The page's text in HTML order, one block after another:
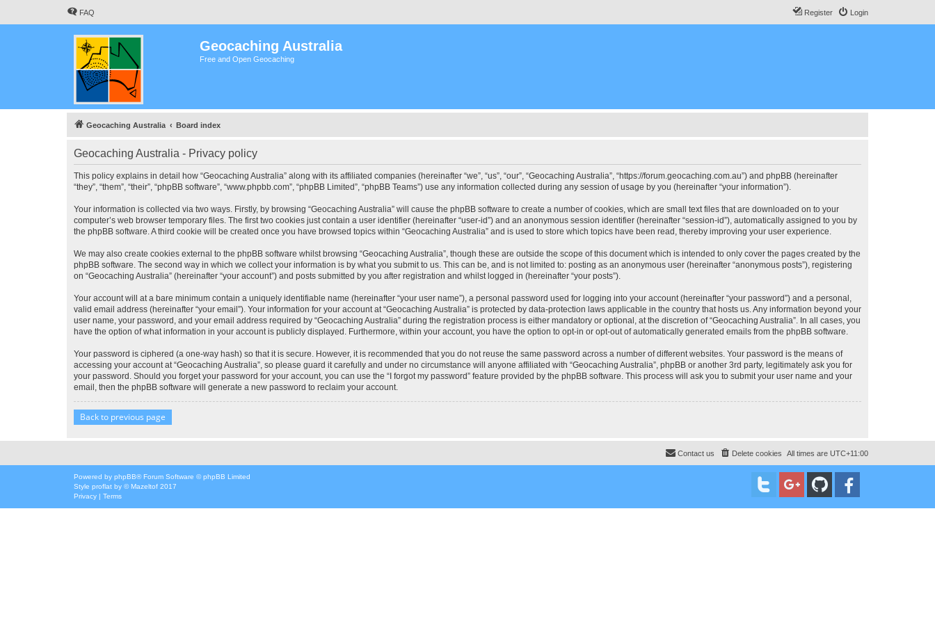
FAQ Login
Register
Geocaching Australia
Free and Open Geocaching
Geocaching Australia Board index
Geocaching Australia - Privacy policy
This policy explains in detail how “Geocaching Australia” along with its affiliated companies (hereinafter “we”, “us”, “our”, “Geocaching Australia”, “https://forum.geocaching.com.au”) and phpBB (hereinafter
“they”, “them”, “their”, “phpBB software”, “www.phpbb.com”, “phpBB Limited”, “phpBB Teams”) use any information collected during any session of usage by you (hereinafter “your information”).
Your information is collected via two ways. Firstly, by browsing “Geocaching Australia” will cause the phpBB software to create a number of cookies, which are small text files that are downloaded on to your
computer’s web browser temporary files. The first two cookies just contain a user identifier (hereinafter “user-id”) and an anonymous session identifier (hereinafter “session-id”), automatically assigned to you by
the phpBB software. A third cookie will be created once you have browsed topics within “Geocaching Australia” and is used to store which topics have been read, thereby improving your user experience.
We may also create cookies external to the phpBB software whilst browsing “Geocaching Australia”, though these are outside the scope of this document which is intended to only cover the pages created by the
phpBB software. The second way in which we collect your information is by what you submit to us. This can be, and is not limited to: posting as an anonymous user (hereinafter “anonymous posts”), registering
on “Geocaching Australia” (hereinafter “your account”) and posts submitted by you after registration and whilst logged in (hereinafter “your posts”).
Your account will at a bare minimum contain a uniquely identifiable name (hereinafter “your user name”), a personal password used for logging into your account (hereinafter “your password”) and a personal,
valid email address (hereinafter “your email”). Your information for your account at “Geocaching Australia” is protected by data-protection laws applicable in the country that hosts us. Any information beyond your
user name, your password, and your email address required by “Geocaching Australia” during the registration process is either mandatory or optional, at the discretion of “Geocaching Australia”. In all cases, you
have the option of what information in your account is publicly displayed. Furthermore, within your account, you have the option to opt-in or opt-out of automatically generated emails from the phpBB software.
Your password is ciphered (a one-way hash) so that it is secure. However, it is recommended that you do not reuse the same password across a number of different websites. Your password is the means of
accessing your account at “Geocaching Australia”, so please guard it carefully and under no circumstance will anyone affiliated with “Geocaching Australia”, phpBB or another 3rd party, legitimately ask you for
your password. Should you forget your password for your account, you can use the “I forgot my password” feature provided by the phpBB software. This process will ask you to submit your user name and your
email, then the phpBB software will generate a new password to reclaim your account.
Back to previous page
All times are UTC+11:00
Delete cookies
Contact us
Powered by phpBB® Forum Software © phpBB Limited
Style proflat by ©Mazeltof 2017
Privacy | Terms